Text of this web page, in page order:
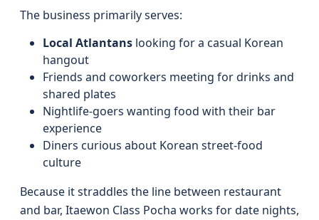
The business primarily serves:
Local Atlantans looking for a casual Korean
hangout
Friends and coworkers meeting for drinks and
shared plates
Nightlife-goers wanting food with their bar
experience
Diners curious about Korean street-food
culture
Because it straddles the line between restaurant
and bar, Itaewon Class Pocha works for date nights,